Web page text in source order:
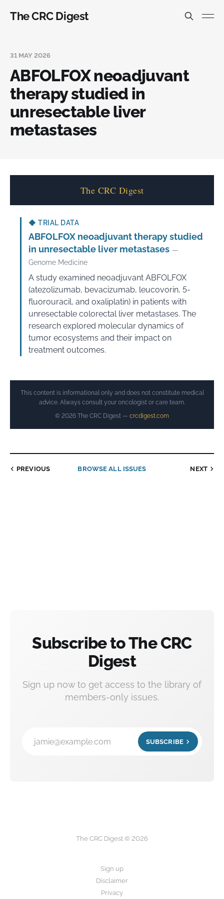
The CRC Digest
31 MAY 2026
ABFOLFOX neoadjuvant
therapy studied in
unresectable liver
metastases
The CRC Digest
◆ TRIAL DATA
ABFOLFOX neoadjuvant therapy studied
in unresectable liver metastases —
Genome Medicine
A study examined neoadjuvant ABFOLFOX
(atezolizumab, bevacizumab, leucovorin, 5-
fluorouracil, and oxaliplatin) in patients with
unresectable colorectal liver metastases. The
research explored molecular dynamics of
tumor ecosystems and their impact on
treatment outcomes.
This content is informational only and does not constitute medical
advice. Always consult your oncologist or care team.
© 2026 The CRC Digest — crcdigest.com
PREVIOUS BROWSE ALL ISSUES NEXT
Subscribe to The CRC
Digest
Sign up now to get access to the library of
members-only issues.
jamie@example.com SUBSCRIBE
The CRC Digest © 2026
Sign up
Disclaimer
Privacy